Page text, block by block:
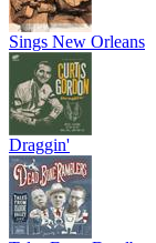
Sings New Orleans
Draggin'